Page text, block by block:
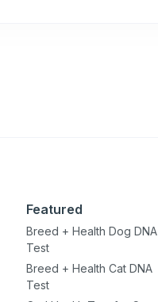
Featured
Breed + Health Dog DNA
Test
Breed + Health Cat DNA
Test